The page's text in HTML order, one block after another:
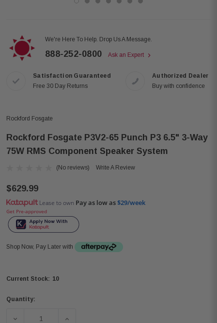
We're Here To Help. Drop Us A Message.
888-252-0800 Ask an Expert
Satisfaction Guaranteed
Free 30 Day Returns
Authorized Dealer
Buy with confidence
Rockford Fosgate
Rockford Fosgate P3V2-65 Punch P3 6.5" 3-Way
75W RMS Component Speaker System
(No reviews) Write A Review
$629.99
Lease to own Pay as low as$29/week
Get Pre-approved
Shop Now, Pay Later with
Current Stock: 10
Quantity:
DECREASE QUANTITY OF ROCKFORD FOSGATE P3V2-65
INCREASE QUANTITY OF ROCKFORD